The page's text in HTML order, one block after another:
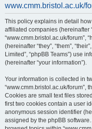
www.cmm.bristol.ac.uk/
This policy explains in detail
affiliated companies (hereinafter
“www.cmm.bristol.ac.uk/forum”,
(hereinafter “they”, “them”,
Limited”, “phpBB Teams”) use
(hereinafter “your information”).
Your information is collected in
“www.cmm.bristol.ac.uk/forum”,
Cookies are small text files
first two cookies contain a user
anonymous session identifier
assigned by the phpBB